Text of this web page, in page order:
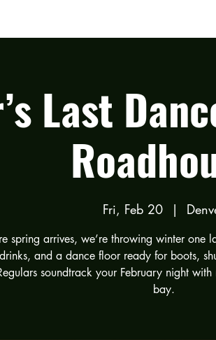
Last
Fri, Feb 20
  |
spring arrives, we’re throwing winter one
and a dance floor ready for boots,
soundtrack your February night
bay.